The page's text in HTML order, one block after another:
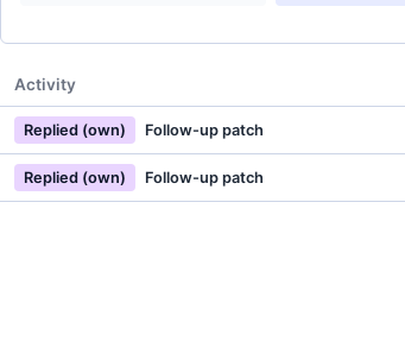
Activity
Replied (own) Follow-up patch
Replied (own) Follow-up patch